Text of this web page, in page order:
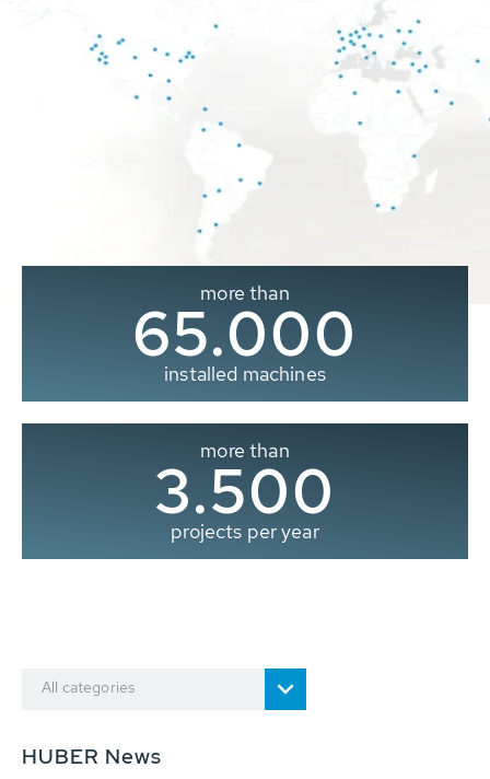
more than
65.000
installed machines
more than
3.500
projects per year
All categories
HUBER News